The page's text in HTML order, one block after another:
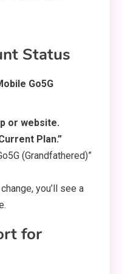
Status
Go5G
or website.
Plan.”
(Grandfathered)”
you’ll see a
for